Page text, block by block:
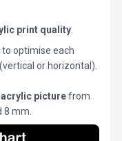
print quality
optimise each
or horizontal).
acrylic picturefrom
mm.